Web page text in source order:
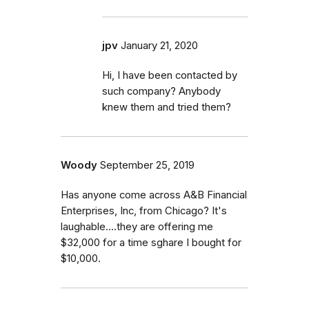
jpv January 21, 2020
Hi, I have been contacted by
such company? Anybody
knew them and tried them?
Woody September 25, 2019
Has anyone come across A&B Financial
Enterprises, Inc, from Chicago? It's
laughable....they are offering me
$32,000 for a time sghare I bought for
$10,000.